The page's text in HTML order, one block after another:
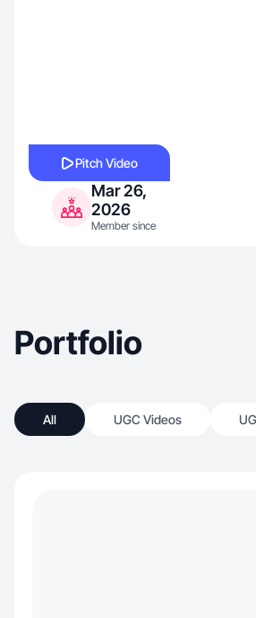
Pitch Video
Mar 26,
2026
Member since
Portfolio
All UGC Videos